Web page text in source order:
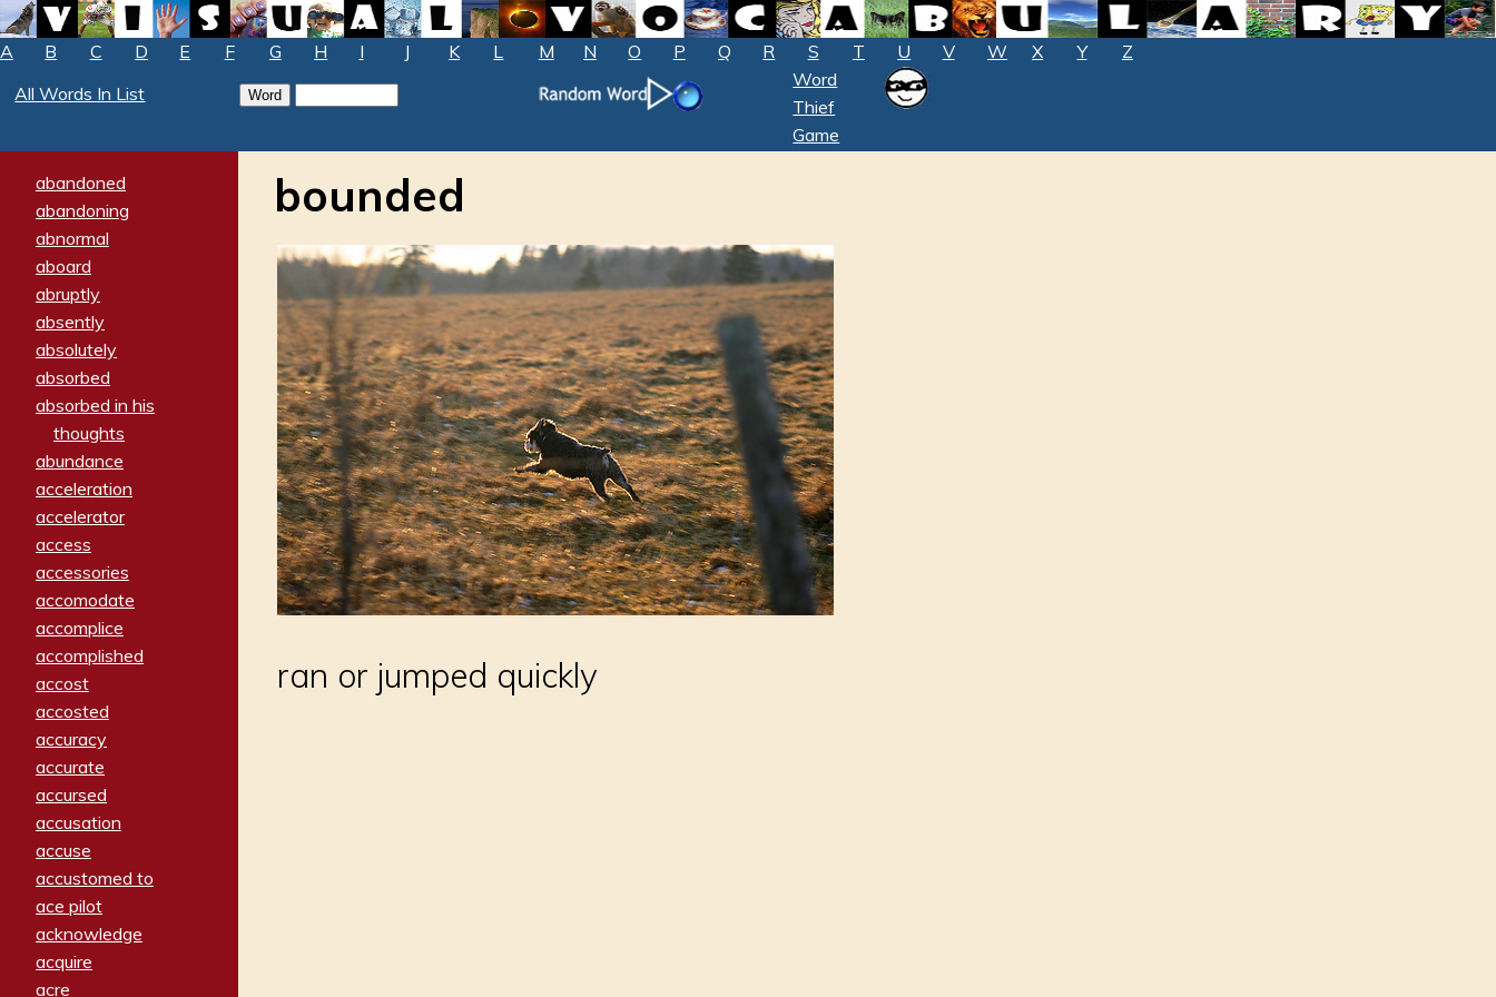
A B C D E F G H I J K L M N O P Q R S T U V W X Y
Z
All Words In List
Word
Thief
Game
abandoned
abandoning
abnormal
aboard
abruptly
absently
absolutely
absorbed
absorbed in his
thoughts
abundance
acceleration
accelerator
access
accessories
accomodate
accomplice
accomplished
accost
accosted
accuracy
accurate
accursed
accusation
accuse
accustomed to
ace pilot
acknowledge
acquire
acre
bounded
ran or jumped quickly